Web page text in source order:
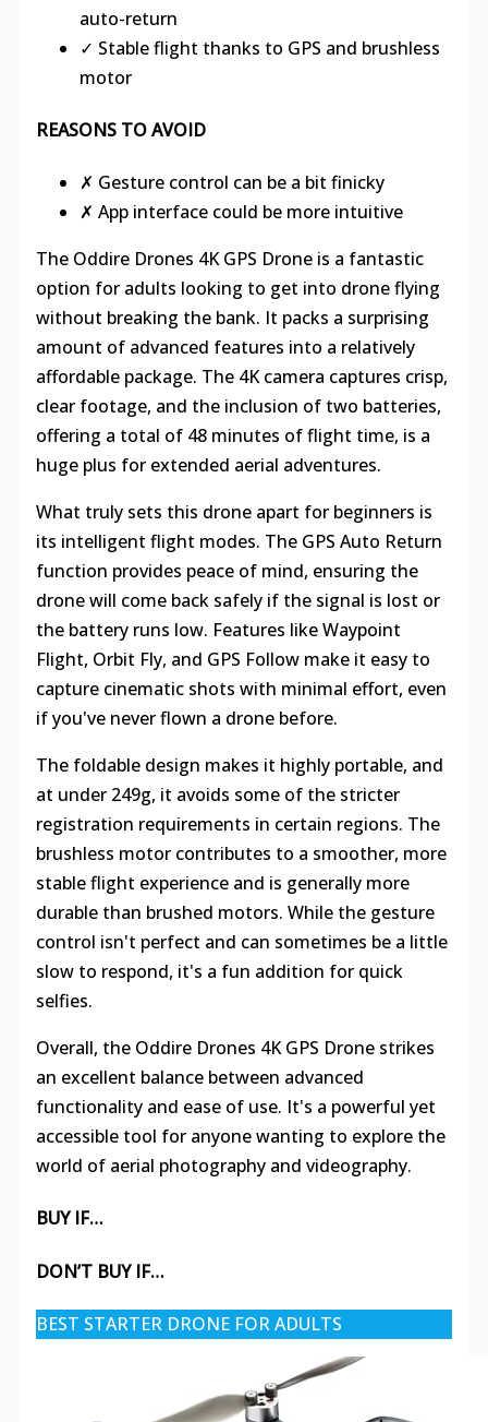
auto-return
✓ Stable flight thanks to GPS and brushless
motor
REASONS TO AVOID
✗ Gesture control can be a bit finicky
✗ App interface could be more intuitive
The Oddire Drones 4K GPS Drone is a fantastic
option for adults looking to get into drone flying
without breaking the bank. It packs a surprising
amount of advanced features into a relatively
affordable package. The 4K camera captures crisp,
clear footage, and the inclusion of two batteries,
offering a total of 48 minutes of flight time, is a
huge plus for extended aerial adventures.
What truly sets this drone apart for beginners is
its intelligent flight modes. The GPS Auto Return
function provides peace of mind, ensuring the
drone will come back safely if the signal is lost or
the battery runs low. Features like Waypoint
Flight, Orbit Fly, and GPS Follow make it easy to
capture cinematic shots with minimal effort, even
if you've never flown a drone before.
The foldable design makes it highly portable, and
at under 249g, it avoids some of the stricter
registration requirements in certain regions. The
brushless motor contributes to a smoother, more
stable flight experience and is generally more
durable than brushed motors. While the gesture
control isn't perfect and can sometimes be a little
slow to respond, it's a fun addition for quick
selfies.
Overall, the Oddire Drones 4K GPS Drone strikes
an excellent balance between advanced
functionality and ease of use. It's a powerful yet
accessible tool for anyone wanting to explore the
world of aerial photography and videography.
BUY IF…
DON’T BUY IF…
BEST STARTER DRONE FOR ADULTS